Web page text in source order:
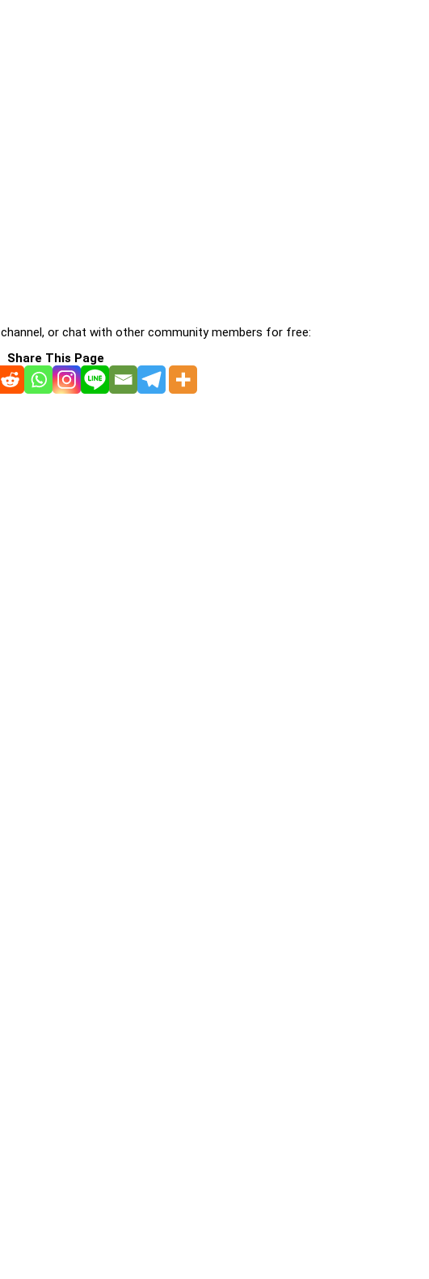
channel, or chat with other community members for free:
Share This Page